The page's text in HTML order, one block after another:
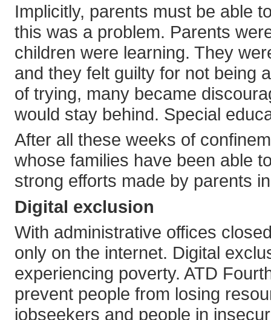
Implicitly, parents must be able
this was a problem. Parents
children were learning. They
and they felt guilty for not being
of trying, many became
would stay behind. Special
After all these weeks of
whose families have been able
strong efforts made by parents
Digital exclusion
With administrative offices
only on the internet. Digital
experiencing poverty. ATD
prevent people from losing
jobseekers and people in